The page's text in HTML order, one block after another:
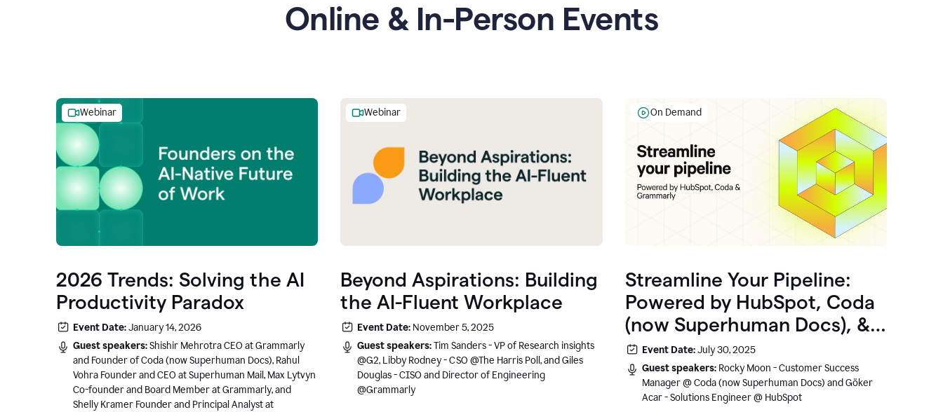
Online & In-Person Events
Webinar
2026 Trends: Solving the AI
Productivity Paradox
Event Date:January 14, 2026
Guest speakers:Shishir Mehrotra CEO at Grammarly
and Founder of Coda (now Superhuman Docs), Rahul
Vohra Founder and CEO at Superhuman Mail, Max Lytvyn
Co-founder and Board Member at Grammarly, and
Shelly Kramer Founder and Principal Analyst at
Webinar
Beyond Aspirations: Building
the AI-Fluent Workplace
Event Date: November 5, 2025
Guest speakers:Tim Sanders - VP of Research insights
@G2, Libby Rodney - CSO @The Harris Poll, and Giles
Douglas - CISO and Director of Engineering
@Grammarly
On Demand
Streamline Your Pipeline:
Powered by HubSpot, Coda
(now Superhuman Docs), &
Grammarly
Event Date:July 30, 2025
Guest speakers: Rocky Moon - Customer Success
Manager @ Coda (now Superhuman Docs) and Göker
Acar - Solutions Engineer @ HubSpot